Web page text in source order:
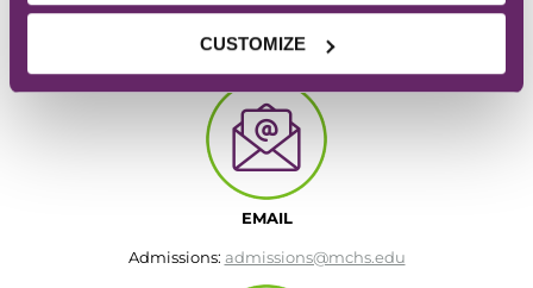
CUSTOMIZE
Des Moines, IA
EMAIL
Admissions: admissions@mchs.edu